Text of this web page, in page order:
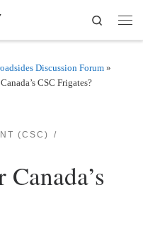
Search
Discussion Forum »
CSC Frigates?
(CSC)